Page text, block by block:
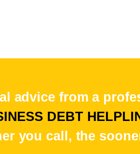
advice from a
DEBT
you call, the